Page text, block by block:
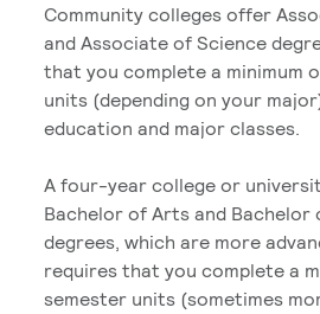
Community colleges offer
and Associate of Science
that you complete a minimum
units (depending on your
education and major classes.
A four-year college or
Bachelor of Arts and Bachelor
degrees, which are more
requires that you complete a
semester units (sometimes